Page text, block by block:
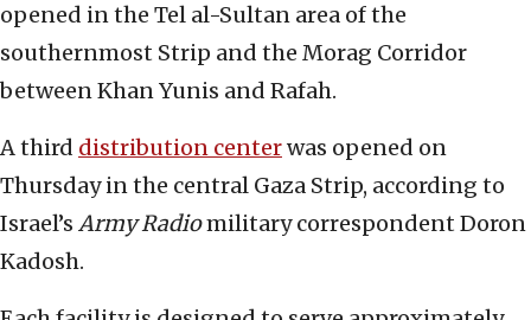
opened in the Tel al-Sultan area of the
southernmost Strip and the Morag Corridor
between Khan Yunis and Rafah.
A third distribution centerwas opened on
Thursday in the central Gaza Strip, according to
Israel’s Army Radiomilitary correspondent Doron
Kadosh.